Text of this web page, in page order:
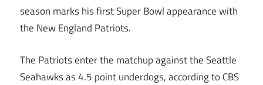
season marks his first Super Bowl appearance with
the New England Patriots.
The Patriots enter the matchup against the Seattle
Seahawks as 4.5 point underdogs, according to CBS